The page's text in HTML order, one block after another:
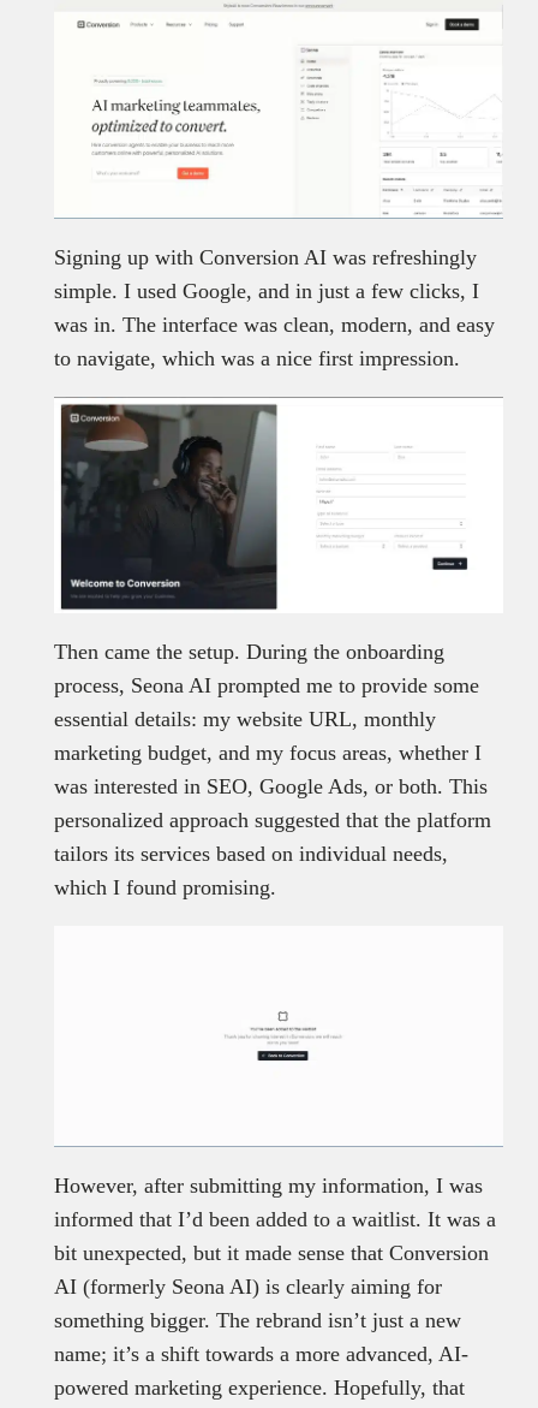
Signing up with Conversion AI was refreshingly
simple. I used Google, and in just a few clicks, I
was in. The interface was clean, modern, and easy
to navigate, which was a nice first impression.
Then came the setup. During the onboarding
process, Seona AI prompted me to provide some
essential details: my website URL, monthly
marketing budget, and my focus areas, whether I
was interested in SEO, Google Ads, or both. This
personalized approach suggested that the platform
tailors its services based on individual needs,
which I found promising.
However, after submitting my information, I was
informed that I’d been added to a waitlist. It was a
bit unexpected, but it made sense that Conversion
AI (formerly Seona AI) is clearly aiming for
something bigger. The rebrand isn’t just a new
name; it’s a shift towards a more advanced, AI-
powered marketing experience. Hopefully, that